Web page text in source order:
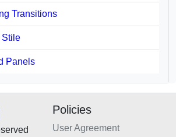
Transitions
Stile
Panels
Policies
User Agreement